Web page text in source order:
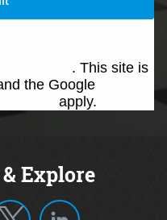
. This site is
the Google
apply.
Explore